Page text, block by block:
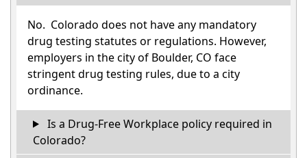
No. Colorado does not have any mandatory
drug testing statutes or regulations. However,
employers in the city of Boulder, CO face
stringent drug testing rules, due to a city
ordinance.
Is a Drug-Free Workplace policy required in
Colorado?